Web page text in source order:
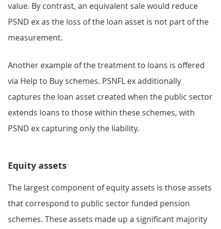
value. By contrast, an equivalent sale would reduce
PSND ex as the loss of the loan asset is not part of the
measurement.
Another example of the treatment to loans is offered
via Help to Buy schemes. PSNFL ex additionally
captures the loan asset created when the public sector
extends loans to those within these schemes, with
PSND ex capturing only the liability.
Equity assets
The largest component of equity assets is those assets
that correspond to public sector funded pension
schemes. These assets made up a significant majority